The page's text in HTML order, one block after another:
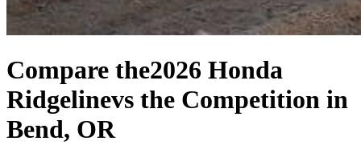
Compare the2026 Honda
Ridgelinevs the Competition in
Bend, OR